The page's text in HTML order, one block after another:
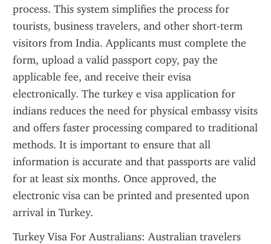
process. This system simplifies the process for
tourists, business travelers, and other short-term
visitors from India. Applicants must complete the
form, upload a valid passport copy, pay the
applicable fee, and receive their evisa
electronically. The turkey e visa application for
indians reduces the need for physical embassy visits
and offers faster processing compared to traditional
methods. It is important to ensure that all
information is accurate and that passports are valid
for at least six months. Once approved, the
electronic visa can be printed and presented upon
arrival in Turkey.
Turkey Visa For Australians: Australian travelers